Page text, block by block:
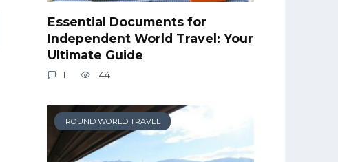
Essential Documents for
Independent World Travel: Your
Ultimate Guide
1 144
ROUND WORLD TRAVEL